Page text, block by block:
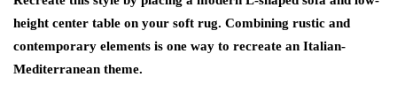
height center table on your soft rug. Combining rustic and
contemporary elements is one way to recreate an Italian-
Mediterranean theme.